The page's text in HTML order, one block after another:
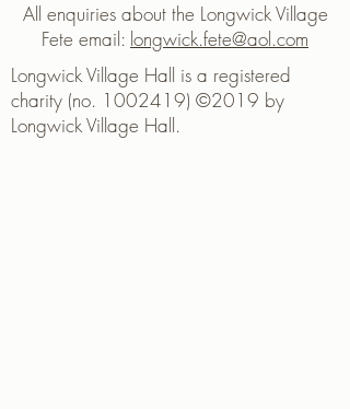
All enquiries about the Longwick Village
Fete email: longwick.fete@aol.com
Longwick Village Hall is a registered
charity (no. 1002419) ©2019 by
Longwick Village Hall.